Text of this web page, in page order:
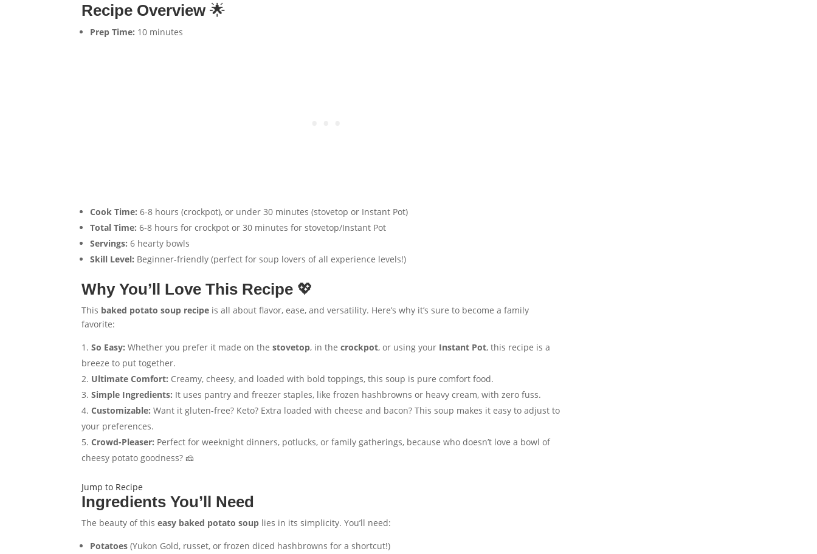
Recipe Overview🌟
Prep Time: 10 minutes
Cook Time: 6-8 hours (crockpot), or under 30 minutes (stovetop or Instant Pot)
Total Time: 6-8 hours for crockpot or 30 minutes for stovetop/Instant Pot
Servings: 6 hearty bowls
Skill Level: Beginner-friendly (perfect for soup lovers of all experience levels!)
Why You’ll Love This Recipe 💖
This baked potato soup recipe is all about flavor, ease, and versatility. Here’s why it’s sure to become a family
favorite:
So Easy: Whether you prefer it made on thestovetop, in thecrockpot, or using your Instant Pot, this recipe is a
breeze to put together.
Ultimate Comfort: Creamy, cheesy, and loaded with bold toppings, this soup is pure comfort food.
Simple Ingredients: It uses pantry and freezer staples, like frozen hashbrowns or heavy cream, with zero fuss.
Customizable: Want it gluten-free? Keto? Extra loaded with cheese and bacon? This soup makes it easy to adjust to
your preferences.
Crowd-Pleaser: Perfect for weeknight dinners, potlucks, or family gatherings, because who doesn’t love a bowl of
cheesy potato goodness? 🧀
Jump to Recipe
Ingredients You’ll Need
The beauty of thiseasy baked potato soup lies in its simplicity. You’ll need:
Potatoes (Yukon Gold, russet, or frozen diced hashbrowns for a shortcut!)